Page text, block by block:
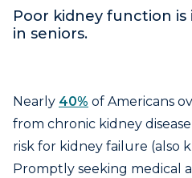
Poor kidney function
in seniors.
Nearly 40% of Americans
from chronic kidney
risk for kidney failure (also
Promptly seeking medical